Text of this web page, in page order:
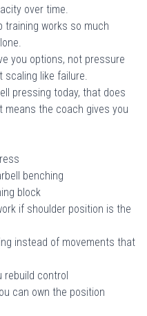
over time.
training works so much
you options, not pressure
scaling like failure.
pressing today, that does
means the coach gives you
benching
block
if shoulder position is the
instead of movements that
rebuild control
can own the position